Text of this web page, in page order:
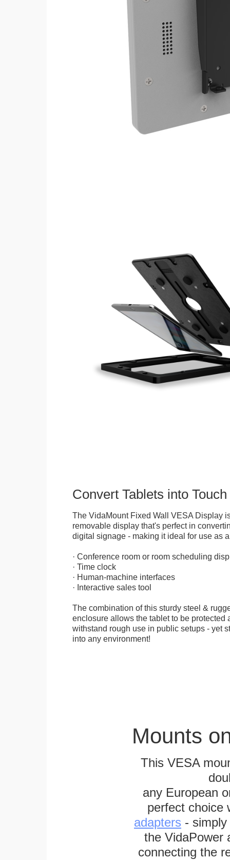
Convert Tablets into
The VidaMount Fixed Wall VESA Display
removable display that's perfect in
digital signage - making it ideal for use as
· Conference room or room scheduling
· Time clock
· Human-machine interfaces
· Interactive sales tool
The combination of this sturdy steel &
enclosure allows the tablet to be protected
withstand rough use in public setups - yet
into any environment!
Mounts
This VESA
any European
perfect choice
adapters -
the VidaPower
connecting the